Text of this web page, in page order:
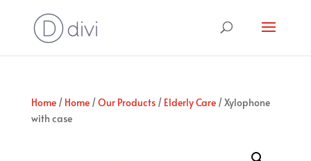
Home/ Home/Our Products/ Elderly Care/ Xylophone
with case